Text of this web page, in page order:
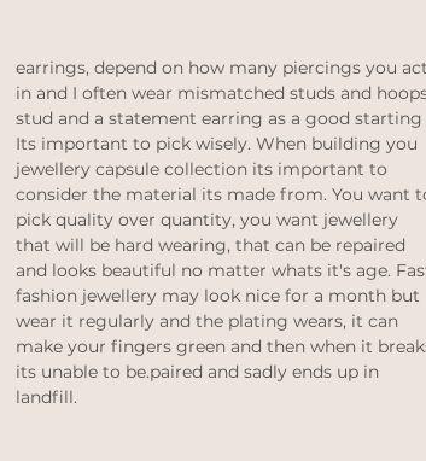
earrings, depend on how many piercings you
in and I often wear mismatched studs and
stud and a statement earring as a good
Its important to pick wisely. When building you
jewellery capsule collection its important to
consider the material its made from. You want
pick quality over quantity, you want jewellery
that will be hard wearing, that can be repaired
and looks beautiful no matter whats it's age.
fashion jewellery may look nice for a month but
wear it regularly and the plating wears, it can
make your fingers green and then when it
its unable to be.paired and sadly ends up in
landfill.